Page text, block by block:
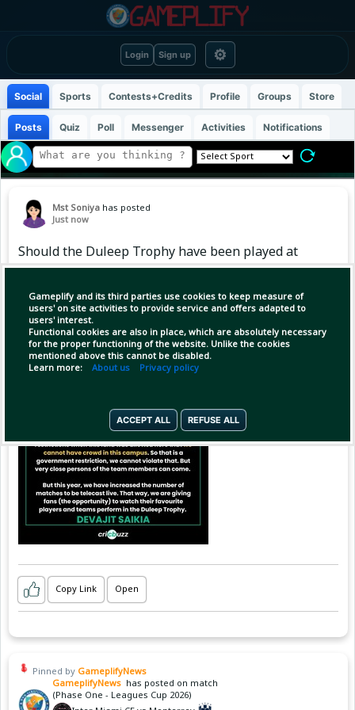
Login Sign up ⚙
Gameplify and its third parties use cookies to keep measure of
users' on site activities to provide service and offers adapted to
users' interest.
Functional cookies are also in place, which are absolutely necessary
for the proper functioning of the website. Unlike the cookies
mentioned above this cannot be disabled.
Learn more: About us Privacy policy
ACCEPT ALL REFUSE ALL
Social Sports Contests+Credits Profile Groups Store
Posts Quiz Poll Messenger Activities Notifications
Mst Soniya has posted
Just now
Should the Duleep Trophy have been played at
a venue open to spectators instead of being
held at the BCCI Centre of Excellence? 🤔
Copy Link Open
Pinned by GameplifyNews
GameplifyNews has posted on match
(Phase One - Leagues Cup 2026)